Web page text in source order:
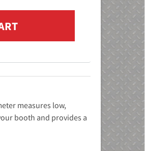
measures low,
booth and provides a